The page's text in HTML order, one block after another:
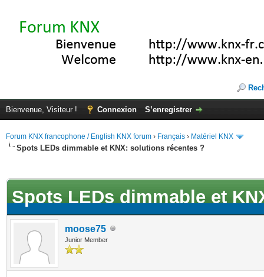
Bienvenue, Visiteur ! Connexion S’enregistrer
Forum KNX francophone / English KNX forum › Français › Matériel KNX
Spots LEDs dimmable et KNX: solutions récentes ?
Spots LEDs dimmable et
moose75
Junior Member